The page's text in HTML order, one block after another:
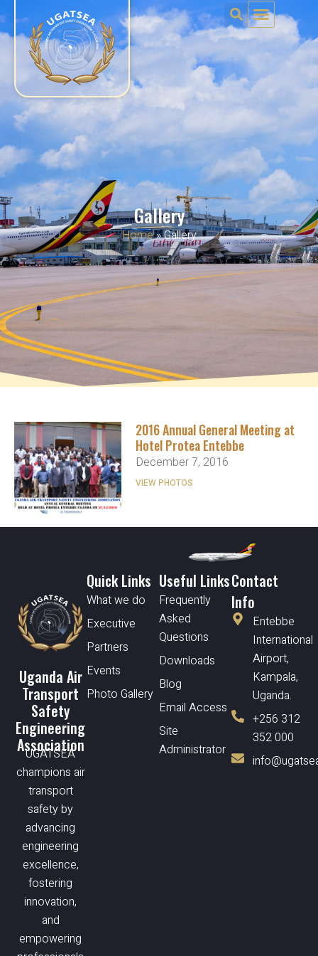
Gallery
Home»Gallery
2016 Annual General Meeting at
Hotel Protea Entebbe
December 7, 2016
VIEW PHOTOS
Uganda Air
Transport
Safety
Engineering
Association
UGATSEA
champions air
transport
safety by
advancing
engineering
excellence,
fostering
innovation,
and
empowering
Quick Links
What we do
Executive
Partners
Events
Photo Gallery
Useful Links
Frequently
Asked
Questions
Downloads
Blog
Email Access
Site
Administrator
Contact
Info
Entebbe
International
Airport,
Kampala,
Uganda.
+256 312
352 000